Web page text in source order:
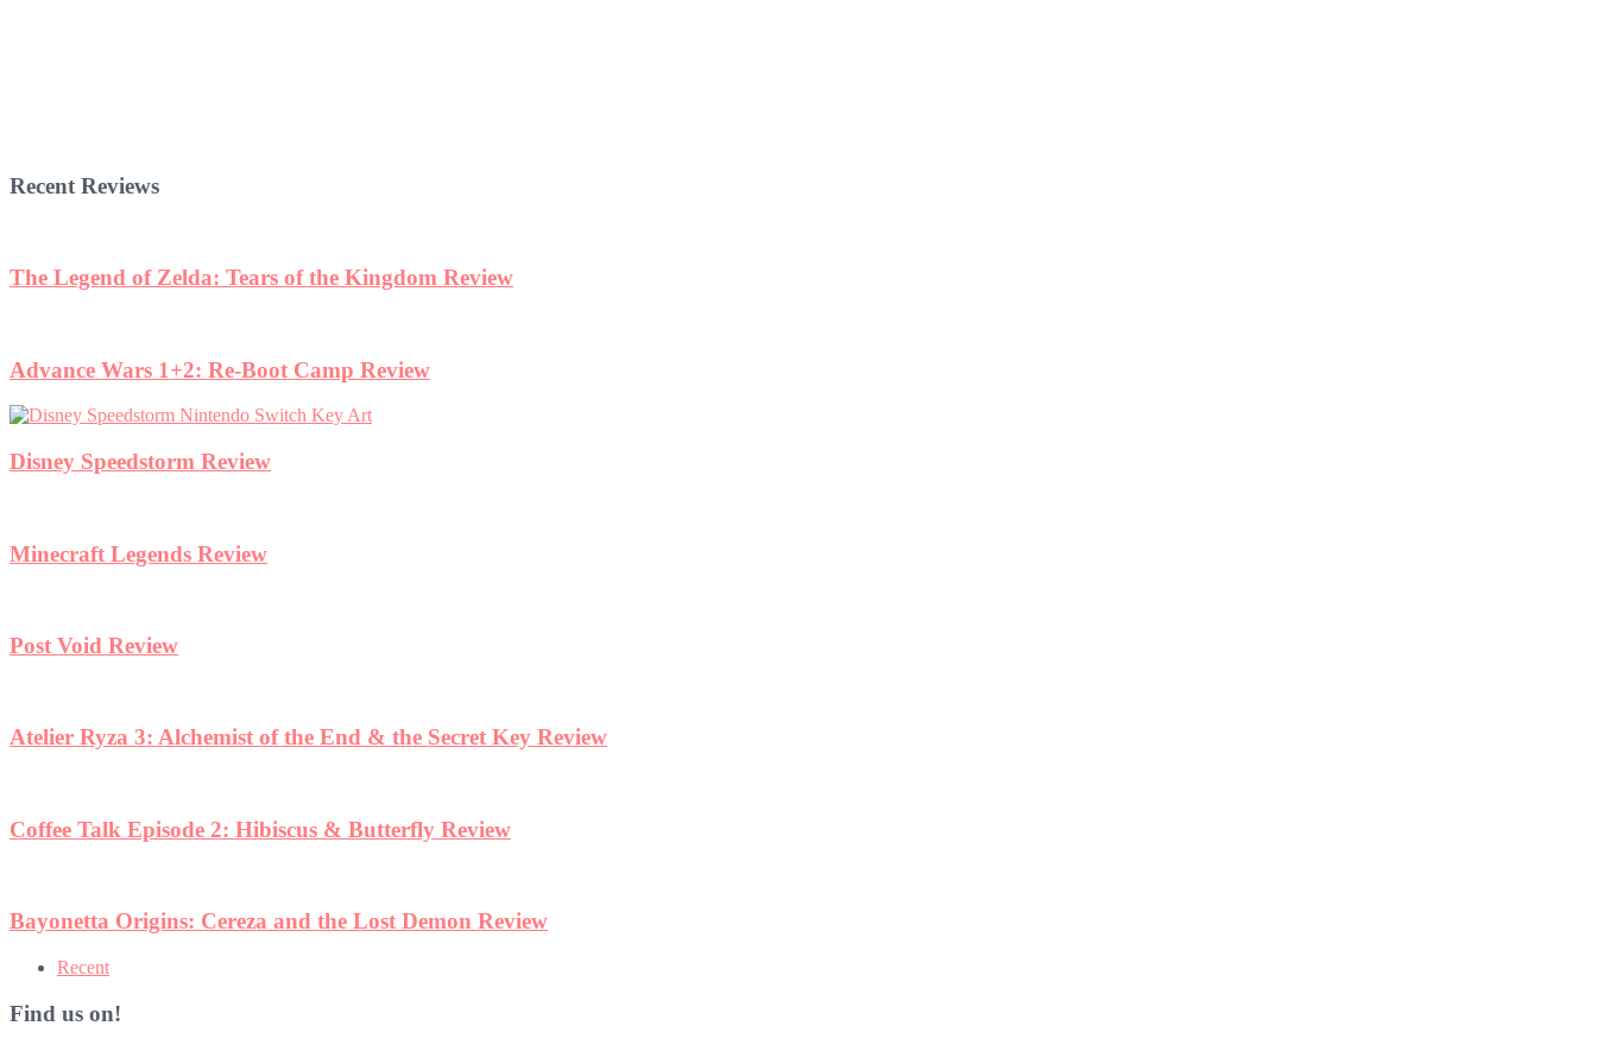
Recent Reviews
The Legend of Zelda: Tears of the Kingdom Review
Advance Wars 1+2: Re-Boot Camp Review
Disney Speedstorm Review
Minecraft Legends Review
Post Void Review
Atelier Ryza 3: Alchemist of the End & the Secret Key Review
Coffee Talk Episode 2: Hibiscus & Butterfly Review
Bayonetta Origins: Cereza and the Lost Demon Review
Recent
Find us on!